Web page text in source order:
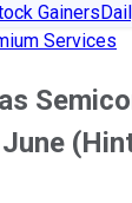
Gainers
Services